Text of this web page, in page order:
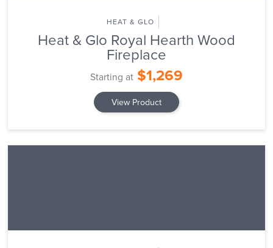
HEAT & GLO
Heat & Glo Royal Hearth Wood
Fireplace
Starting at $1,269
View Product